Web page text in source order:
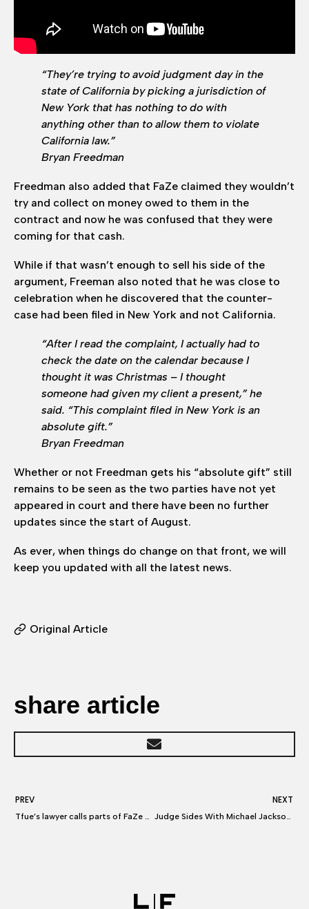
“They’re trying to avoid judgment day in the
state of California by picking a jurisdiction of
New York that has nothing to do with
anything other than to allow them to violate
California law.”
Bryan Freedman
Freedman also added that FaZe claimed they wouldn’t
try and collect on money owed to them in the
contract and now he was confused that they were
coming for that cash.
While if that wasn’t enough to sell his side of the
argument, Freeman also noted that he was close to
celebration when he discovered that the counter-
case had been filed in New York and not California.
“After I read the complaint, I actually had to
check the date on the calendar because I
thought it was Christmas – I thought
someone had given my client a present,” he
said. “This complaint filed in New York is an
absolute gift.”
Bryan Freedman
Whether or not Freedman gets his “absolute gift” still
remains to be seen as the two parties have not yet
appeared in court and there have been no further
updates since the start of August.
As ever, when things do change on that front, we will
keep you updated with all the latest news.
Original Article
share article
PREV
Tfue’s lawyer calls parts of FaZe Clan’s lawsuit against Tfue “Laughable”
NEXT
Judge Sides With Michael Jackson Estate in ‘Leaving Neverland’ Dispute